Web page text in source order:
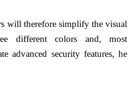
will therefore simplify the visual
different colors and, most
advanced security features, he